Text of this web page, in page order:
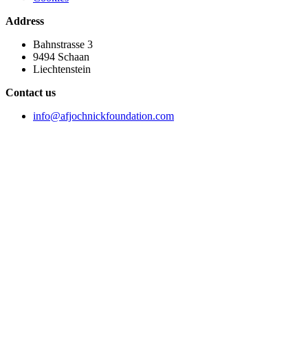
Address
Bahnstrasse 3
9494 Schaan
Liechtenstein
Contact us
info@afjochnickfoundation.com